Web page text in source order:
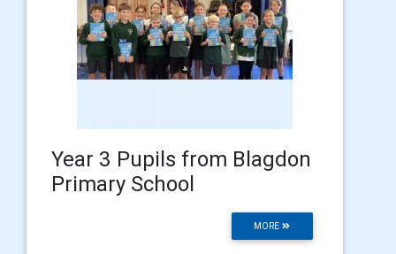
Year 3 Pupils from Blagdon
Primary School
MORE